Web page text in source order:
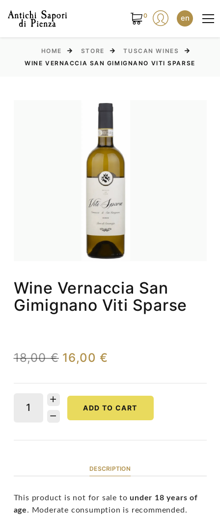
0 en
HOME STORE
TUSCAN WINES
WINE VERNACCIA SAN GIMIGNANO VITI SPARSE
Wine Vernaccia San
Gimignano Viti Sparse
18,00 € 16,00 €
ADD TO CART
DESCRIPTION
This product is not for sale to under 18 years of
age. Moderate consumption is recommended.